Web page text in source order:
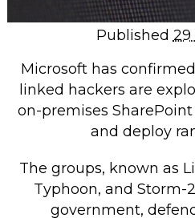
Network
Repairs & Upgrades
Retail Store
Retail Store
Who we serve
Published 29
Microsoft has
linked hackers are
on-premises
and deploy
The groups, known as
Typhoon, and Storm-
government,